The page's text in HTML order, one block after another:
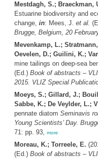
Mestdagh, S.; Braeckman,
Estuarine biodiversity and
change, in: Mees, J. et al.
Brugge, Belgium, 20
Mevenkamp, L.;
Oevelen, D.; Guilini, K.;
mine tailings on deep-sea
(Ed.) Book of abstracts –
2015. VLIZ Special
Moeys, S.; Gillard, J.;
Sabbe, K.; De Veylder, L.;
pennate diatom Seminavis
Young Scientists’ Day.
71: pp. 93, more
Moreau, K.; Torreele, E.
(Ed.) Book of abstracts –